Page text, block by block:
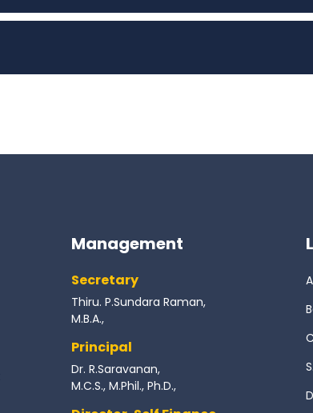
Management
Secretary
Thiru. P.Sundara Raman,
M.B.A.,
Principal
Dr. R.Saravanan,
M.C.S., M.Phil., Ph.D.,